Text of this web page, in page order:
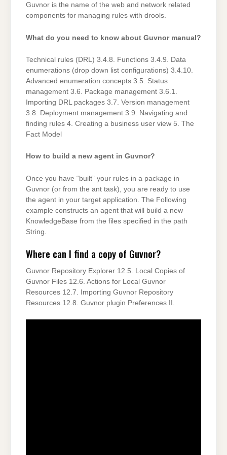
Guvnor is the name of the web and network related
components for managing rules with drools.
What do you need to know about Guvnor manual?
Technical rules (DRL) 3.4.8. Functions 3.4.9. Data
enumerations (drop down list configurations) 3.4.10.
Advanced enumeration concepts 3.5. Status
management 3.6. Package management 3.6.1.
Importing DRL packages 3.7. Version management
3.8. Deployment management 3.9. Navigating and
finding rules 4. Creating a business user view 5. The
Fact Model
How to build a new agent in Guvnor?
Once you have “built” your rules in a package in
Guvnor (or from the ant task), you are ready to use
the agent in your target application. The Following
example constructs an agent that will build a new
KnowledgeBase from the files specified in the path
String.
Where can I find a copy of Guvnor?
Guvnor Repository Explorer 12.5. Local Copies of
Guvnor Files 12.6. Actions for Local Guvnor
Resources 12.7. Importing Guvnor Repository
Resources 12.8. Guvnor plugin Preferences II.